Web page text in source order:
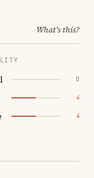
What's this?
0
4
4